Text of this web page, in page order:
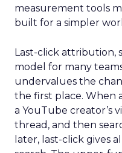
measurement tools
built for a simpler
Last-click attribution,
model for many
undervalues the
the first place. When
a YouTube creator’s
thread, and then
later, last-click gives